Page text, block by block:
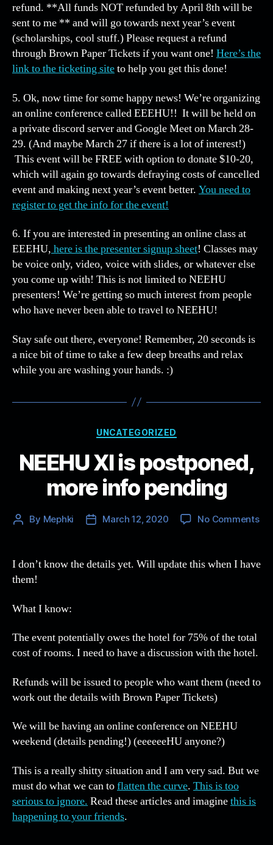
refund. **All funds NOT refunded by April 8th will be
sent to me ** and will go towards next year’s event
(scholarships, cool stuff.) Please request a refund
through Brown Paper Tickets if you want one! Here’s the
link to the ticketing siteto help you get this done!
5. Ok, now time for some happy news! We’re organizing
an online conference called EEEHU!! It will be held on
a private discord server and Google Meet on March 28-
29. (And maybe March 27 if there is a lot of interest!)
This event will be FREE with option to donate $10-20,
which will again go towards defraying costs of cancelled
event and making next year’s event better. You need to
register to get the info for the event!
6. If you are interested in presenting an online class at
EEEHU, here is the presenter signup sheet! Classes may
be voice only, video, voice with slides, or whatever else
you come up with! This is not limited to NEEHU
presenters! We’re getting so much interest from people
who have never been able to travel to NEEHU!
Stay safe out there, everyone! Remember, 20 seconds is
a nice bit of time to take a few deep breaths and relax
while you are washing your hands. :)
Categories
UNCATEGORIZED
NEEHU XI is postponed,
more info pending
Post
By Mephki
PostMarch 12, 2020 No Commentson
I don’t know the details yet. Will update this when I have
them!
What I know:
The event potentially owes the hotel for 75% of the total
cost of rooms. I need to have a discussion with the hotel.
Refunds will be issued to people who want them (need to
work out the details with Brown Paper Tickets)
We will be having an online conference on NEEHU
weekend (details pending!) (eeeeeeHU anyone?)
This is a really shitty situation and I am very sad. But we
must do what we can toflatten the curve. This is too
serious to ignore. Read these articles and imaginethis is
happening to your friends.